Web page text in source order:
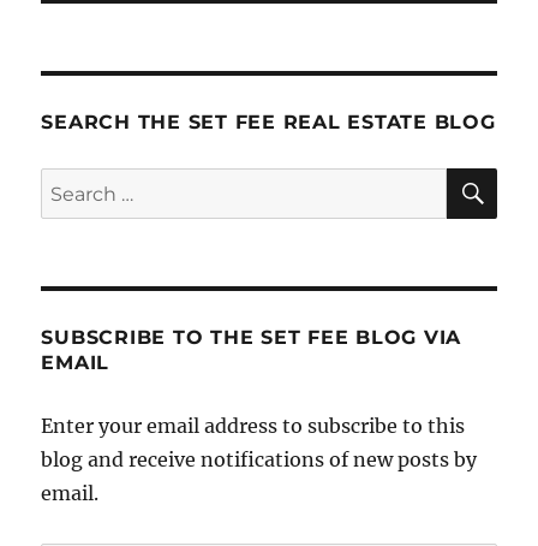
SEARCH THE SET FEE REAL ESTATE BLOG
Search
for:
SUBSCRIBE TO THE SET FEE BLOG VIA
EMAIL
Enter your email address to subscribe to this
blog and receive notifications of new posts by
email.